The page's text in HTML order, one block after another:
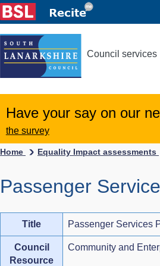
Council services
Have your say on our
the survey
Home Equality Impact assessments
Passenger
Title Passenger Services
Council
Resource
Community and